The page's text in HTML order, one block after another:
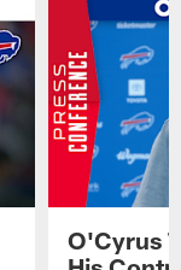
O'Cyrus